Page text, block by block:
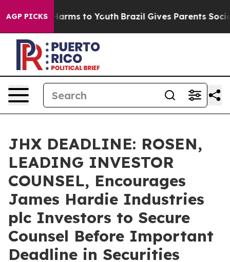
AGP PICKS
Abate Harms to Youth Brazil Gives Parents Social
JHX DEADLINE: ROSEN,
LEADING INVESTOR
COUNSEL, Encourages
James Hardie Industries
plc Investors to Secure
Counsel Before Important
Deadline in Securities